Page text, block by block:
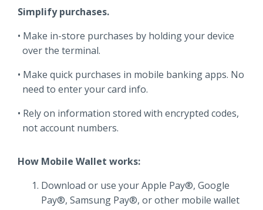
Simplify purchases.
Make in-store purchases by holding your device
over the terminal.
Make quick purchases in mobile banking apps. No
need to enter your card info.
Rely on information stored with encrypted codes,
not account numbers.
How Mobile Wallet works:
Download or use your Apple Pay®, Google
Pay®, Samsung Pay®, or other mobile wallet